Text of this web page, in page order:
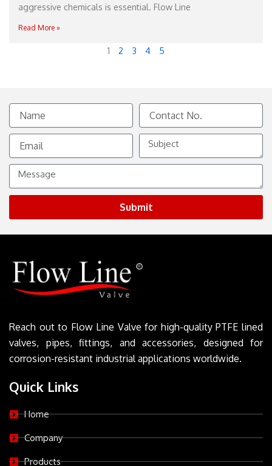
aggressive chemicals is essential. Flow Line
Read More »
1 2 3 4 5
Name
Contact
No.
Email
Subject
Message
Submit
Reach out to Flow Line Valve for high-quality PTFE lined
valves, pipes, fittings, and accessories, designed for
corrosion-resistant industrial applications worldwide.
Quick Links
Home
Company
Products